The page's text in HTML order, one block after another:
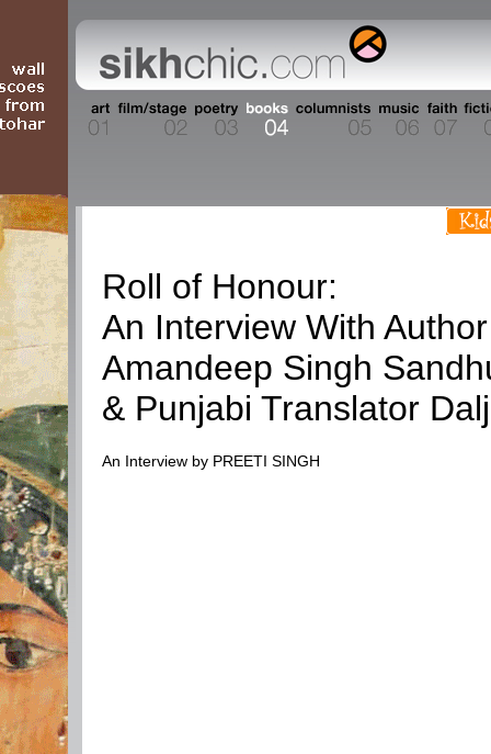
Roll of Honour:
An Interview With Author
Amandeep Singh
& Punjabi Translator
An Interview by PREETI SINGH